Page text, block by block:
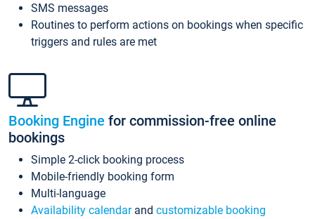
SMS messages
Routines to perform actions on bookings when specific
triggers and rules are met
Booking Engine for commission-free online
bookings
Simple 2-click booking process
Mobile-friendly booking form
Multi-language
Availability calendarand customizable booking